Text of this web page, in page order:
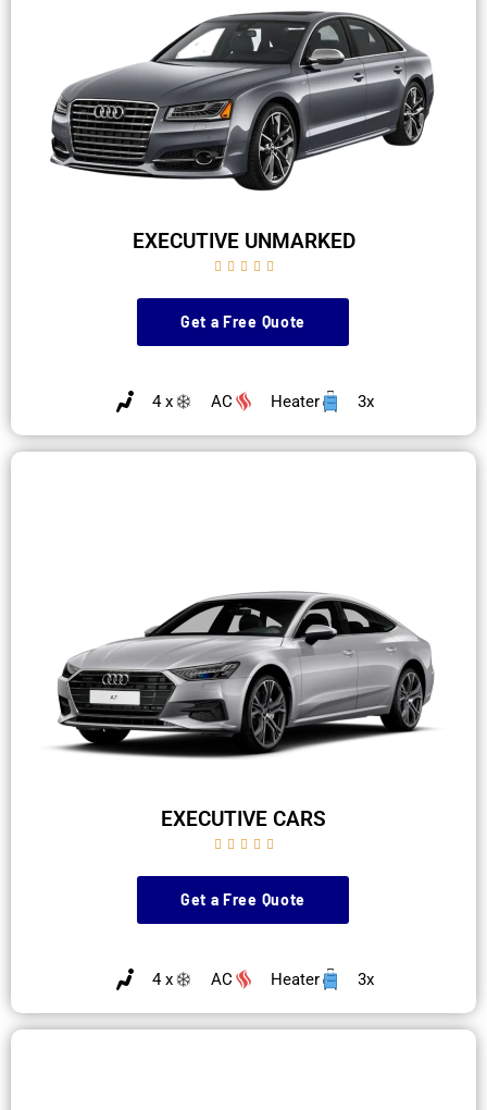
EXECUTIVE UNMARKED
    
Get a Free Quote
4 x AC Heater 3x
EXECUTIVE CARS
    
Get a Free Quote
4 x AC Heater 3x